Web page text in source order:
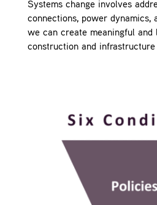
Systems change involves
connections, power dynamics,
we can create meaningful
construction and infrastructure